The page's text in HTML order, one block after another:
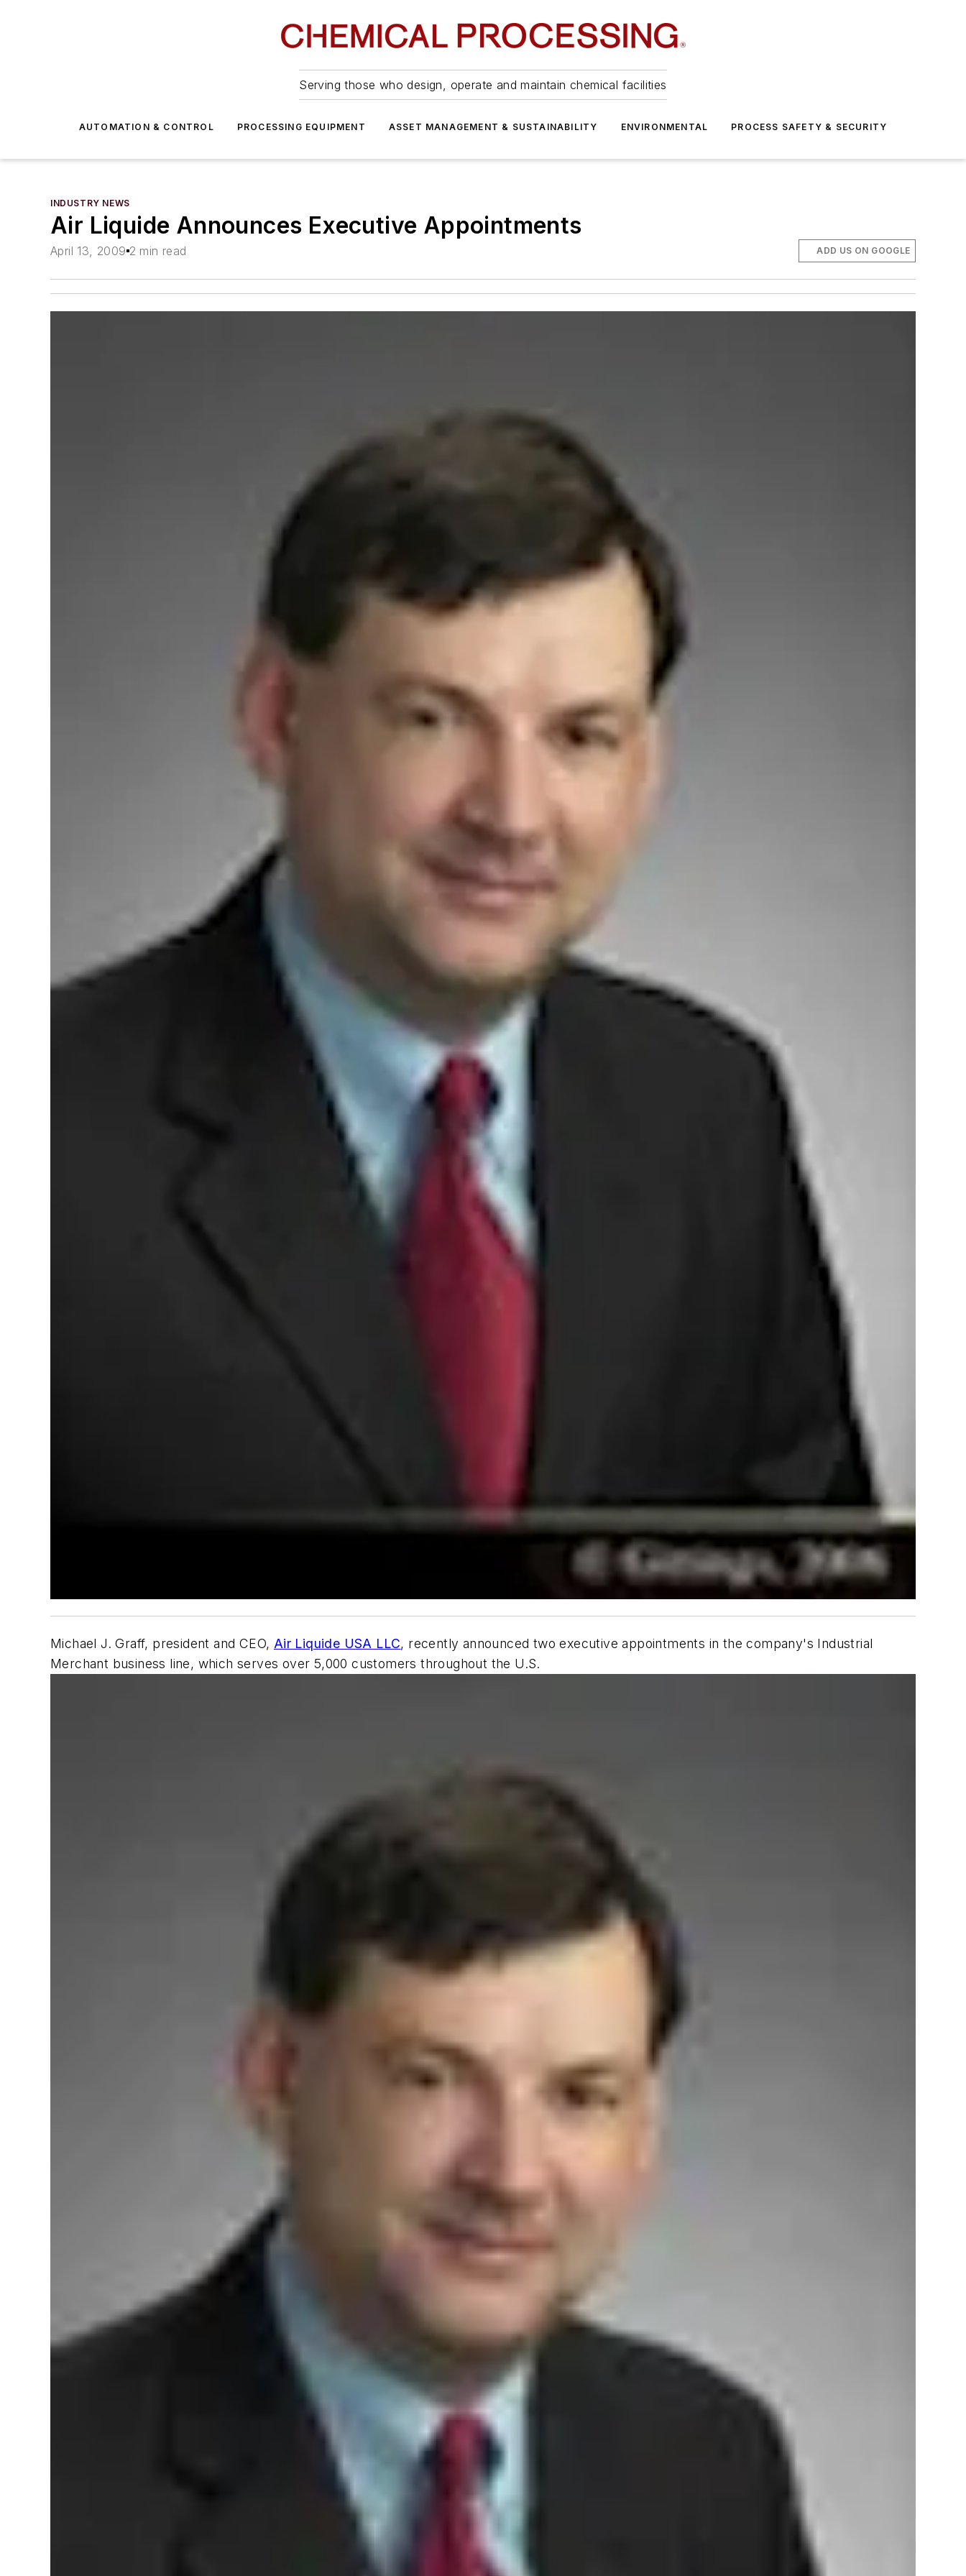
Serving those who design, operate and maintain chemical facilities
AUTOMATION & CONTROL PROCESSING EQUIPMENT ASSET MANAGEMENT & SUSTAINABILITY ENVIRONMENTAL PROCESS SAFETY & SECURITY
INDUSTRY NEWS
Air Liquide Announces Executive Appointments
April 13, 2009 2 min read ADD US ON GOOGLE
Michael J. Graff, president and CEO, Air Liquide USA LLC, recently announced two executive appointments in the company's Industrial
Merchant business line, which serves over 5,000 customers throughout the U.S.